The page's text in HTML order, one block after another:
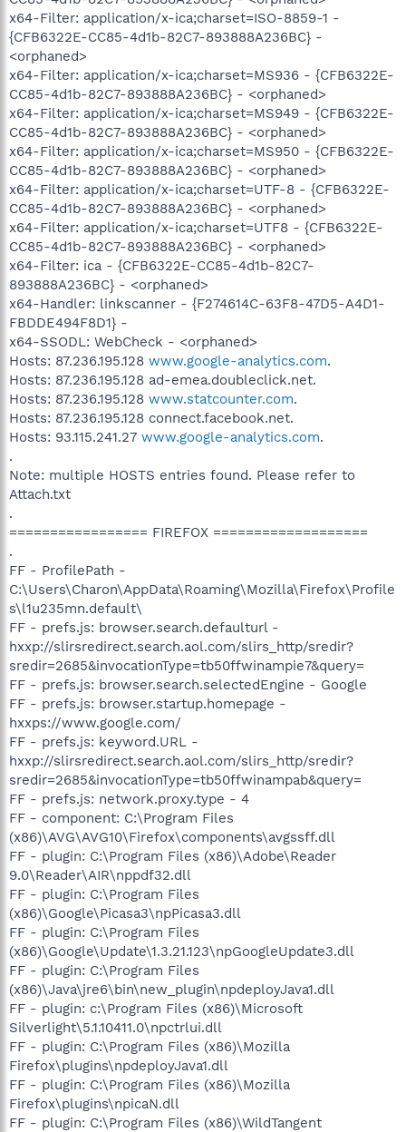
x64-Filter: application/x-ica;charset=ISO-8859-1 -
{CFB6322E-CC85-4d1b-82C7-893888A236BC} -
<orphaned>
x64-Filter: application/x-ica;charset=MS936 - {CFB6322E-
CC85-4d1b-82C7-893888A236BC} - <orphaned>
x64-Filter: application/x-ica;charset=MS949 - {CFB6322E-
CC85-4d1b-82C7-893888A236BC} - <orphaned>
x64-Filter: application/x-ica;charset=MS950 - {CFB6322E-
CC85-4d1b-82C7-893888A236BC} - <orphaned>
x64-Filter: application/x-ica;charset=UTF-8 - {CFB6322E-
CC85-4d1b-82C7-893888A236BC} - <orphaned>
x64-Filter: application/x-ica;charset=UTF8 - {CFB6322E-
CC85-4d1b-82C7-893888A236BC} - <orphaned>
x64-Filter: ica - {CFB6322E-CC85-4d1b-82C7-
893888A236BC} - <orphaned>
x64-Handler: linkscanner - {F274614C-63F8-47D5-A4D1-
FBDDE494F8D1} -
x64-SSODL: WebCheck - <orphaned>
Hosts: 87.236.195.128 www.google-analytics.com.
Hosts: 87.236.195.128 ad-emea.doubleclick.net.
Hosts: 87.236.195.128 www.statcounter.com.
Hosts: 87.236.195.128 connect.facebook.net.
Hosts: 93.115.241.27 www.google-analytics.com.
.
Note: multiple HOSTS entries found. Please refer to
Attach.txt
.
================= FIREFOX ===================
.
FF - ProfilePath -
C:\Users\Charon\AppData\Roaming\Mozilla\Firefox\Profile
s\l1u235mn.default\
FF - prefs.js: browser.search.defaulturl -
hxxp://slirsredirect.search.aol.com/slirs_http/sredir?
sredir=2685&invocationType=tb50ffwinampie7&query=
FF - prefs.js: browser.search.selectedEngine - Google
FF - prefs.js: browser.startup.homepage -
hxxps://www.google.com/
FF - prefs.js: keyword.URL -
hxxp://slirsredirect.search.aol.com/slirs_http/sredir?
sredir=2685&invocationType=tb50ffwinampab&query=
FF - prefs.js: network.proxy.type - 4
FF - component: C:\Program Files
(x86)\AVG\AVG10\Firefox\components\avgssff.dll
FF - plugin: C:\Program Files (x86)\Adobe\Reader
9.0\Reader\AIR\nppdf32.dll
FF - plugin: C:\Program Files
(x86)\Google\Picasa3\npPicasa3.dll
FF - plugin: C:\Program Files
(x86)\Google\Update\1.3.21.123\npGoogleUpdate3.dll
FF - plugin: C:\Program Files
(x86)\Java\jre6\bin\new_plugin\npdeployJava1.dll
FF - plugin: c:\Program Files (x86)\Microsoft
Silverlight\5.1.10411.0\npctrlui.dll
FF - plugin: C:\Program Files (x86)\Mozilla
Firefox\plugins\npdeployJava1.dll
FF - plugin: C:\Program Files (x86)\Mozilla
Firefox\plugins\npicaN.dll
FF - plugin: C:\Program Files (x86)\WildTangent